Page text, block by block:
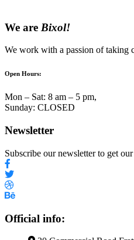
We are Bixol!
We work with a passion of taking
Open Hours:
Mon – Sat: 8 am – 5 pm,
Sunday: CLOSED
Newsletter
Subscribe our newsletter to get
Official info: